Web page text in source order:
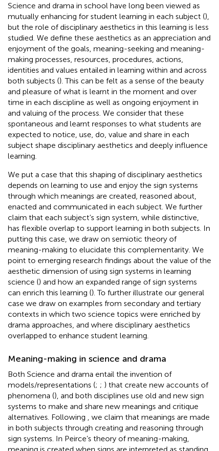
Science and drama in school have long been viewed as
mutually enhancing for student learning in each subject (),
but the role of disciplinary aesthetics in this learning is less
studied. We define these aesthetics as an appreciation and
enjoyment of the goals, meaning-seeking and meaning-
making processes, resources, procedures, actions,
identities and values entailed in learning within and across
both subjects (). This can be felt as a sense of the beauty
and pleasure of what is learnt in the moment and over
time in each discipline as well as ongoing enjoyment in
and valuing of the process. We consider that these
spontaneous and learnt responses to what students are
expected to notice, use, do, value and share in each
subject shape disciplinary aesthetics and deeply influence
learning.
We put a case that this shaping of disciplinary aesthetics
depends on learning to use and enjoy the sign systems
through which meanings are created, reasoned about,
enacted and communicated in each subject. We further
claim that each subject’s sign system, while distinctive,
has flexible overlap to support learning in both subjects. In
putting this case, we draw on semiotic theory of
meaning-making to elucidate this complementarity. We
point to emerging research findings about the value of the
aesthetic dimension of using sign systems in learning
science () and how an expanded range of sign systems
can enrich this learning (). To further illustrate our general
case we draw on examples from secondary and tertiary
contexts in which two science topics were enriched by
drama approaches, and where disciplinary aesthetics
overlapped to enhance student learning.
Meaning-making in science and drama
Both Science and drama entail the invention of
models/representations (; ; ) that create new accounts of
phenomena (), and both disciplines use old and new sign
systems to make and share new meanings and critique
alternatives. Following
, we claim that meanings are made
in both subjects through creating and reasoning through
sign systems. In Peirce’s theory of meaning-making,
meaning is created when signs are interpreted as standing